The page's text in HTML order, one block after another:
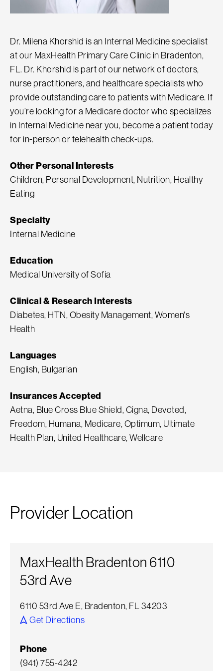
Dr. Milena Khorshid is an Internal Medicine specialist
at our MaxHealth Primary Care Clinic in Bradenton,
FL. Dr. Khorshid is part of our network of doctors,
nurse practitioners, and healthcare specialists who
provide outstanding care to patients with Medicare. If
you’re looking for a Medicare doctor who specializes
in Internal Medicine near you, become a patient today
for in-person or telehealth check-ups.
Other Personal Interests
Children, Personal Development, Nutrition, Healthy
Eating
Specialty
Internal Medicine
Education
Medical University of Sofia
Clinical & Research Interests
Diabetes, HTN, Obesity Management, Women's
Health
Languages
English, Bulgarian
Insurances Accepted
Aetna, Blue Cross Blue Shield, Cigna, Devoted,
Freedom, Humana, Medicare, Optimum, Ultimate
Health Plan, United Healthcare, Wellcare
Provider Location
MaxHealth Bradenton 6110
53rd Ave
6110 53rd Ave E, Bradenton, FL 34203
Get Directions
Phone
(941) 755-4242